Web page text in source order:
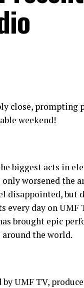
close, prompting
weekend!
biggest acts in
worsened the
disappointed, but
day on UMF
brought epic
the world.
UMF TV,